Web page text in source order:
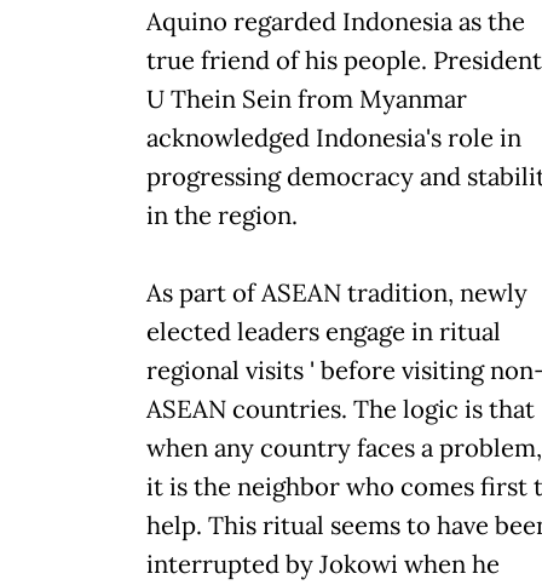
Aquino regarded Indonesia as the
true friend of his people. President
U Thein Sein from Myanmar
acknowledged Indonesia's role in
progressing democracy and
in the region.
As part of ASEAN tradition, newly
elected leaders engage in ritual
regional visits ' before visiting
ASEAN countries. The logic is that
when any country faces a problem,
it is the neighbor who comes first
help. This ritual seems to have
interrupted by Jokowi when he